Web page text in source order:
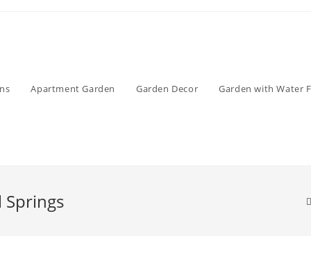
Apartment Garden Garden Decor Garden with Water
Springs